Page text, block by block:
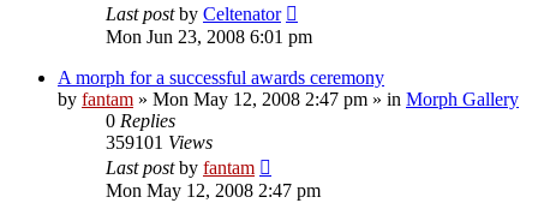
Last postby Celtenator
Mon Jun 23, 2008 6:01 pm
A morph for a successful awards ceremony
by fantam » Mon May 12, 2008 2:47 pm » in Morph Gallery
0 Replies
359101 Views
Last postby fantam
Mon May 12, 2008 2:47 pm